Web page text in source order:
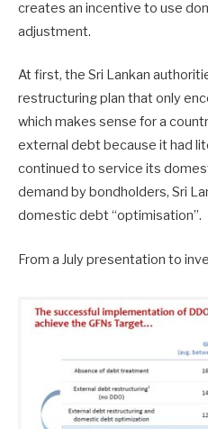
creates an incentive to use
adjustment.
At first, the Sri Lankan
restructuring plan that only
which makes sense for a
external debt because it had
continued to service its
demand by bondholders, Sri
domestic debt “optimisation”.
From a July presentation to